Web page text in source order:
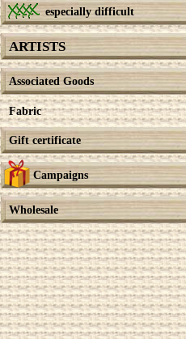
especially difficult
ARTISTS
Associated Goods
Fabric
Gift certificate
Campaigns
Wholesale